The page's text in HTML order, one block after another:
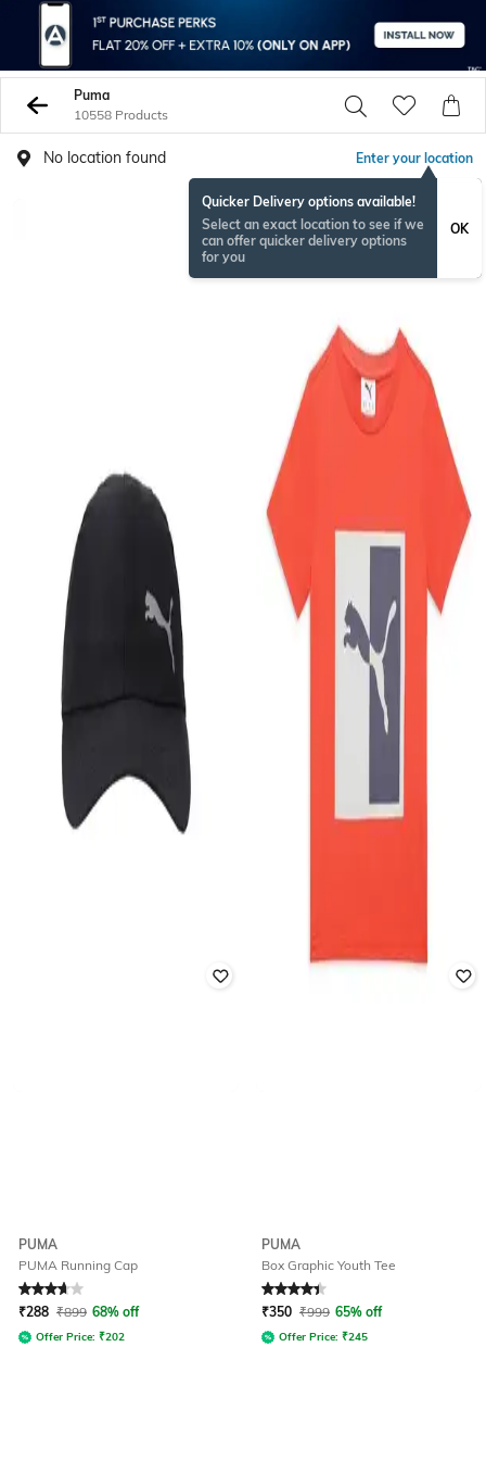
Puma
10558 Products
No location found Enter your location
Quicker Delivery options available!
Select an exact location to see if we
can offer quicker delivery options
for you
OK
PUMA
PUMA Running Cap
Rated 3.9out of 5
₹288 ₹899 68% off
Offer Price: ₹202
PUMA
Box Graphic Youth Tee
Rated 4.3out of 5
₹350 ₹999 65% off
Offer Price: ₹245